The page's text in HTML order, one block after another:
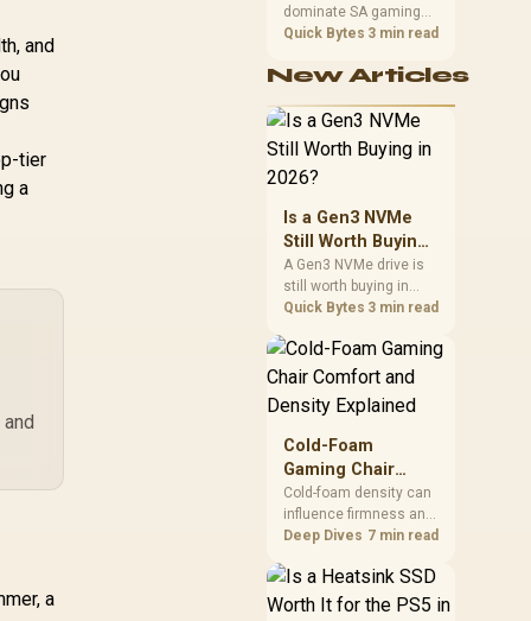
and
tier
a
a
Performance
dominate SA gaming
PCs when cache-
benefit from stronger
delivery. Check monitor
refresh, GPU tier,
motherboard path, and
SA build priorities
gaming CPU upgrade.
Quick Bytes 3 min read
New Articles
Is a Gen3 NVMe
Still Worth Buying
in 2026?
A Gen3 NVMe drive is
still worth buying in
2026 for everyday use
since real-world speed
barely differs from
lower price during the
NAND shortage.
NVMe as a middle
ground between SATA
and pricier Gen4 stock.
Quick Bytes 3 min read
Cold-Foam
Gaming Chair
Comfort and
Density Explained
Cold-foam density can
influence firmness and
support, but a material
numeric density or
guarantee longevity.
Deep Dives 7 min read